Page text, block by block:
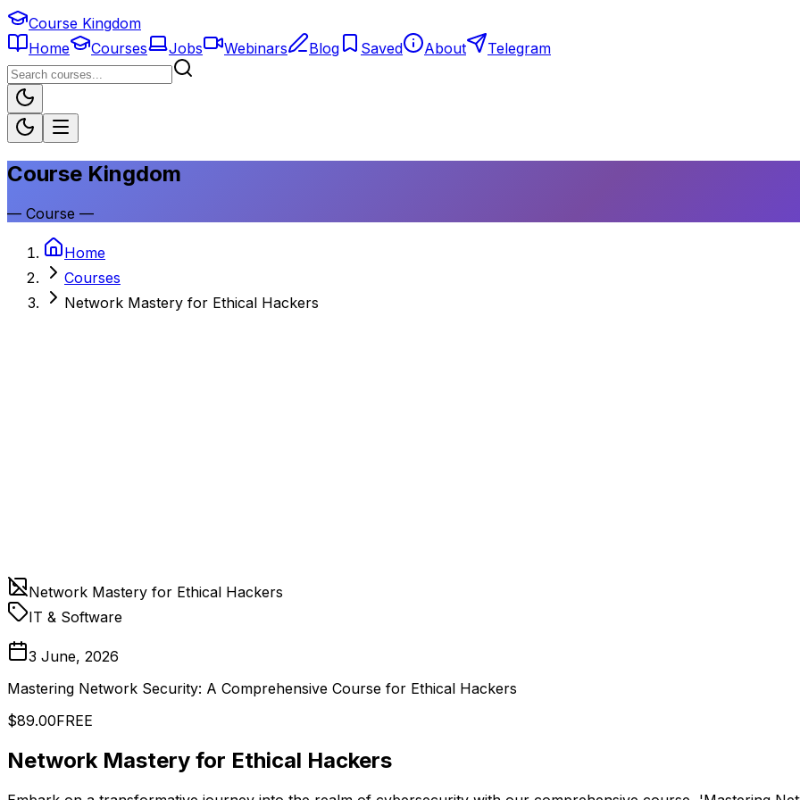
Course Kingdom
Home
Courses Jobs Webinars Blog Saved About Telegram
Course Kingdom
— Course —
Home
Courses
Network Mastery for Ethical Hackers
Network Mastery for Ethical Hackers
IT & Software
3 June, 2026
Mastering Network Security: A Comprehensive Course for Ethical Hackers
$89.00FREE
Network Mastery for Ethical Hackers